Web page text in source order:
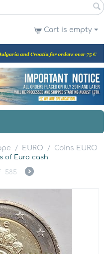
Cart is empty
/ EURO / Coins EURO
of Euro cash
585